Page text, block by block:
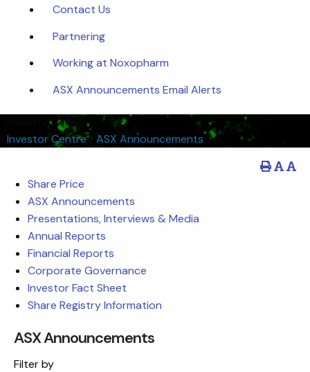
Contact Us
Partnering
Working at Noxopharm
ASX Announcements Email Alerts
Investor Centre
Investor Centre/ASX Announcements
Share Price
ASX Announcements
Presentations, Interviews & Media
Annual Reports
Financial Reports
Corporate Governance
Investor Fact Sheet
Share Registry Information
ASX Announcements
Filter by